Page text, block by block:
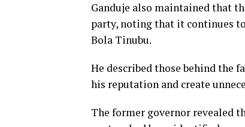
Ganduje also maintained that
party, noting that it continues
Bola Tinubu.
He described those behind the
his reputation and create
The former governor revealed